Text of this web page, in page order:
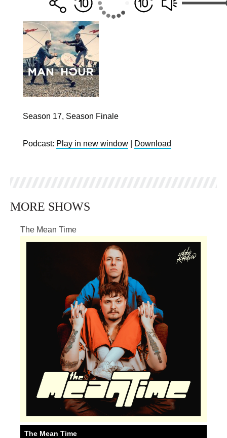
Season 17, Season Finale
Podcast: Play in new window Download
MORE SHOWS
The Mean Time
The Mean Time